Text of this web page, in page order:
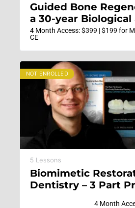
Guided Bone
a 30-year Biological
Clinical Journey in
Augmentation to
Stable and
Results
4 Month Access: $399 | $199 for
CE
NOT ENROLLED
5 Lessons
Biomimetic
Dentistry – 3 Part
4 Month